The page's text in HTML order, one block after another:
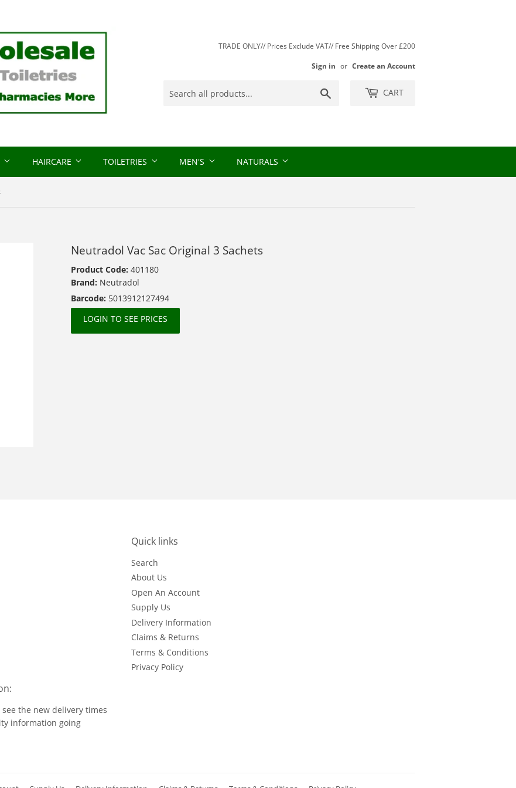
TRADE ONLY// Prices Exclude VAT// Free Shipping Over £200
Sign in or Create an Account
CART
HAIRCARE TOILETRIES MEN'S NATURALS
Neutradol Vac Sac Original 3 Sachets
Product Code: 401180
Brand: Neutradol
Barcode: 5013912127494
LOGIN TO SEE PRICES
Quick links
Search
About Us
Open An Account
Supply Us
Delivery Information
Claims & Returns
Terms & Conditions
Privacy Policy
see the new delivery times
information going